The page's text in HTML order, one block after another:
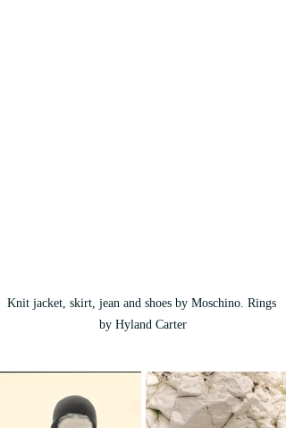
Knit jacket, skirt, jean and shoes by Moschino. Rings
by Hyland Carter